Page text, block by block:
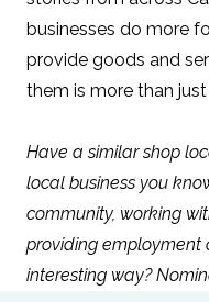
businesses do more
provide goods and
them is more than
Have a similar shop
local business you
community, working
providing employment
interesting way?